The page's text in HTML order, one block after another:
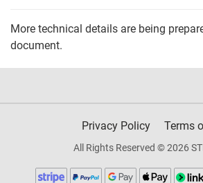
More technical details are being
document.
Privacy Policy Terms
All Rights Reserved © 2026